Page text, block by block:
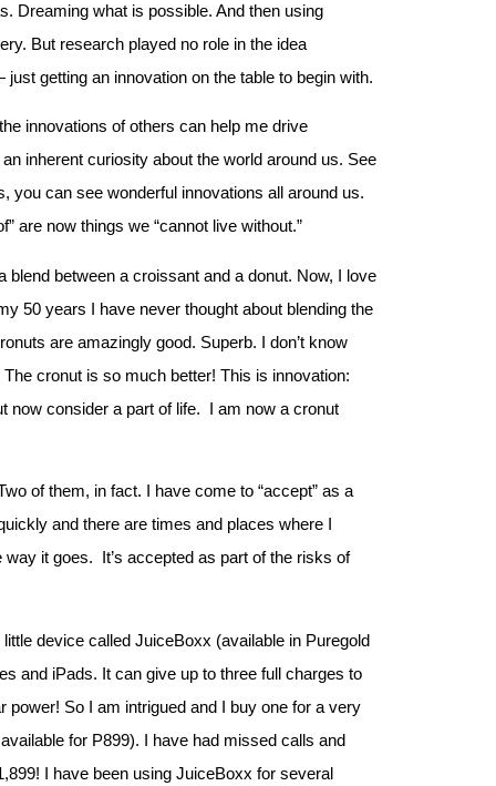
Dreaming what is possible. And then using
But research played no role in the idea
getting an innovation on the table to begin with.
innovations of others can help me drive
inherent curiosity about the world around us. See
you can see wonderful innovations all around us.
are now things we “cannot live without.”
between a croissant and a donut. Now, I love
50 years I have never thought about blending the
are amazingly good. Superb. I don’t know
cronut is so much better! This is innovation:
now consider a part of life. I am now a cronut
of them, in fact. I have come to “accept” as a
and there are times and places where I
it goes. It’s accepted as part of the risks of
device called JuiceBoxx (available in Puregold
and iPads. It can give up to three full charges to
So I am intrigued and I buy one for a very
for P899). I have had missed calls and
I have been using JuiceBoxx for several